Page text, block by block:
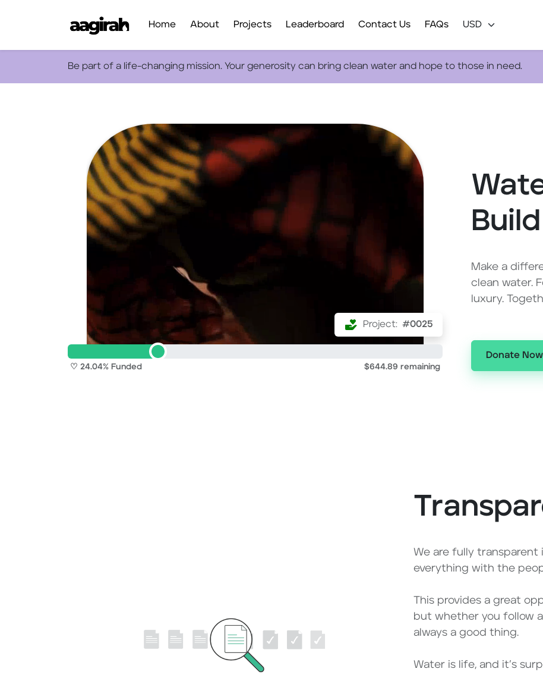
Home About Projects Leaderboard Contact Us FAQs
Be part of a life-changing mission. Your generosity can bring clean water and hope to those in need.
Project: #0025
♡ 24.04% Funded $644.89 remaining
Make a
clean water.
luxury.
Donate Now
We are fully transparent
everything with the
This provides a great
but whether you follow
always a good thing.
Water is life, and it’s